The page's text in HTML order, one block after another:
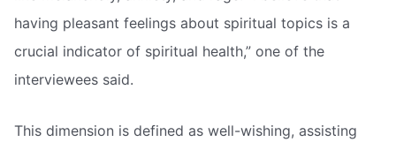
having pleasant feelings about spiritual topics is a
crucial indicator of spiritual health,” one of the
interviewees said.
This dimension is defined as well-wishing, assisting